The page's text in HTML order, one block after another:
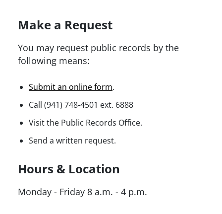
Make a Request
You may request public records by the
following means:
Submit an online form.
Call (941) 748-4501 ext. 6888
Visit the Public Records Office.
Send a written request.
Hours & Location
Monday - Friday 8 a.m. - 4 p.m.